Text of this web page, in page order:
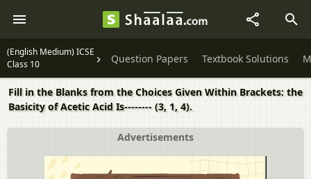
(English Medium) ICSE
Class 10
Question Papers Textbook Solutions
Fill in the Blanks from the Choices Given Within Brackets: the
Basicity of Acetic Acid Is-------- (3, 1, 4).
Advertisements